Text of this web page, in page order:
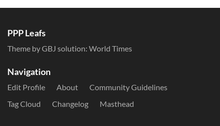
PPP Leafs
Theme by GBJ solution: World Times
Navigation
Edit Profile About
Community Guidelines
Tag Cloud
Changelog Masthead